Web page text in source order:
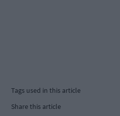
Tags used in this article
Share this article